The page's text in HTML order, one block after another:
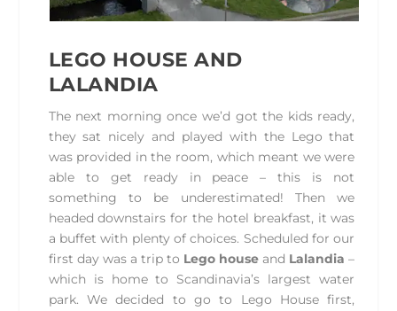
LEGO HOUSE AND
LALANDIA
The next morning once we’d got the kids ready,
they sat nicely and played with the Lego that
was provided in the room, which meant we were
able to get ready in peace – this is not
something to be underestimated! Then we
headed downstairs for the hotel breakfast, it was
a buffet with plenty of choices. Scheduled for our
first day was a trip to Lego house and Lalandia –
which is home to Scandinavia’s largest water
park. We decided to go to Lego House first,